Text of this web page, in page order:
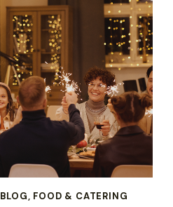
BLOG, FOOD & CATERING